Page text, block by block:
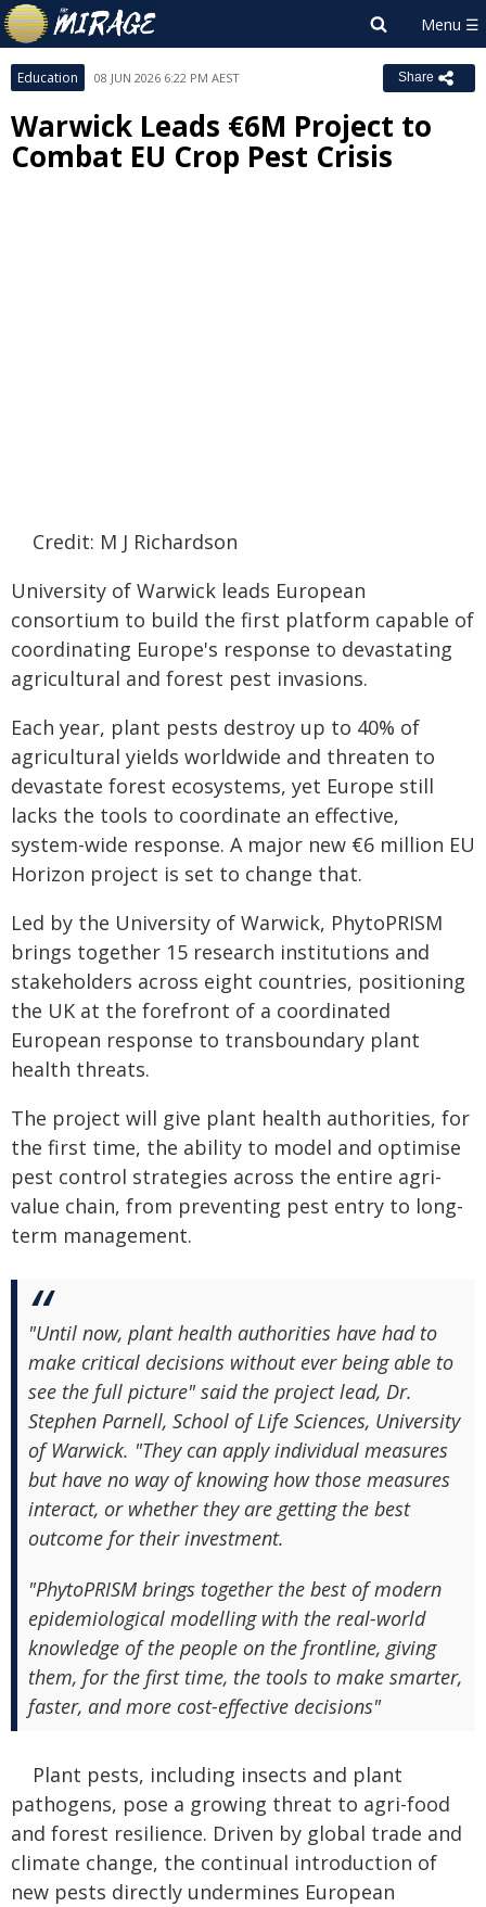
Education 08 JUN 2026 6:22 PM AEST Share
Warwick Leads €6M Project to
Combat EU Crop Pest Crisis
Credit: M J Richardson
University of Warwick leads European
consortium to build the first platform capable of
coordinating Europe's response to devastating
agricultural and forest pest invasions.
Each year, plant pests destroy up to 40% of
agricultural yields worldwide and threaten to
devastate forest ecosystems, yet Europe still
lacks the tools to coordinate an effective,
system-wide response. A major new €6 million EU
Horizon project is set to change that.
Led by the University of Warwick, PhytoPRISM
brings together 15 research institutions and
stakeholders across eight countries, positioning
the UK at the forefront of a coordinated
European response to transboundary plant
health threats.
The project will give plant health authorities, for
the first time, the ability to model and optimise
pest control strategies across the entire agri-
value chain, from preventing pest entry to long-
term management.
"Until now, plant health authorities have had to
make critical decisions without ever being able to
see the full picture" said the project lead, Dr.
Stephen Parnell, School of Life Sciences, University
of Warwick. "They can apply individual measures
but have no way of knowing how those measures
interact, or whether they are getting the best
outcome for their investment.
"PhytoPRISM brings together the best of modern
epidemiological modelling with the real-world
knowledge of the people on the frontline, giving
them, for the first time, the tools to make smarter,
faster, and more cost-effective decisions"
Plant pests, including insects and plant
pathogens, pose a growing threat to agri-food
and forest resilience. Driven by global trade and
climate change, the continual introduction of
new pests directly undermines European